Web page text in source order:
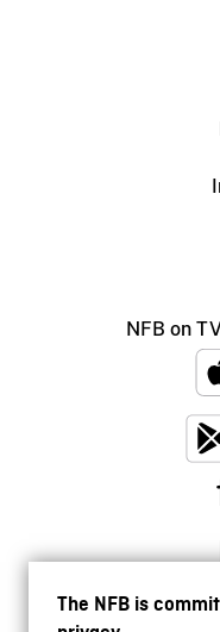
The NFB is
NFB on